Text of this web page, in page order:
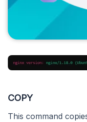
COPY
This command